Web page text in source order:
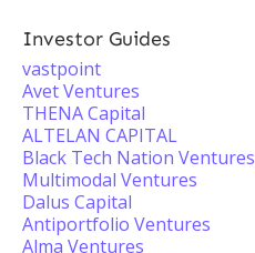
Investor Guides
vastpoint
Avet Ventures
THENA Capital
ALTELAN CAPITAL
Black Tech Nation Ventures
Multimodal Ventures
Dalus Capital
Antiportfolio Ventures
Alma Ventures